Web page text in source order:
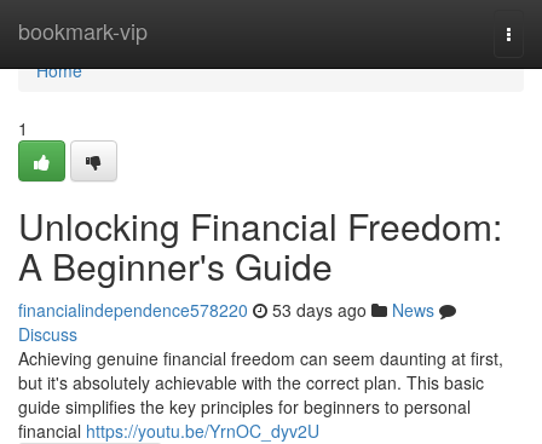
bookmark-vip
Home
Home
1
Unlocking Financial Freedom:
A Beginner's Guide
financialindependence578220 53 days ago
News
Discuss
Achieving genuine financial freedom can seem daunting at first,
but it's absolutely achievable with the correct plan. This basic
guide simplifies the key principles for beginners to personal
financial https://youtu.be/YrnOC_dyv2U